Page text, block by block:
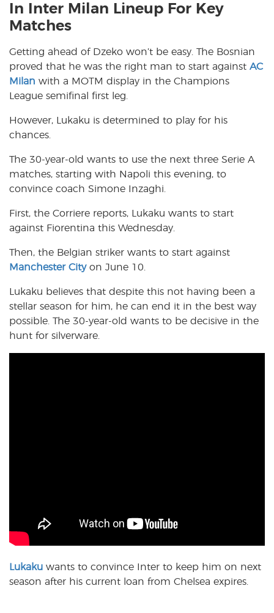
In Inter Milan Lineup For Key
Matches
Getting ahead of Dzeko won’t be easy. The Bosnian
proved that he was the right man to start against AC
Milan with a MOTM display in the Champions
League semifinal first leg.
However, Lukaku is determined to play for his
chances.
The 30-year-old wants to use the next three Serie A
matches, starting with Napoli this evening, to
convince coach Simone Inzaghi.
First, the Corriere reports, Lukaku wants to start
against Fiorentina this Wednesday.
Then, the Belgian striker wants to start against
Manchester Cityon June 10.
Lukaku believes that despite this not having been a
stellar season for him, he can end it in the best way
possible. The 30-year-old wants to be decisive in the
hunt for silverware.
Lukaku wants to convince Inter to keep him on next
season after his current loan from Chelsea expires.